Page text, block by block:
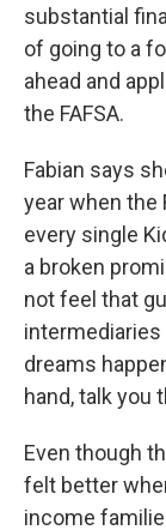
substantial
of going to a
ahead and
the FAFSA.
Fabian says
year when the
every single
a broken
not feel that
dreams
hand, talk you
Even though
felt better
income